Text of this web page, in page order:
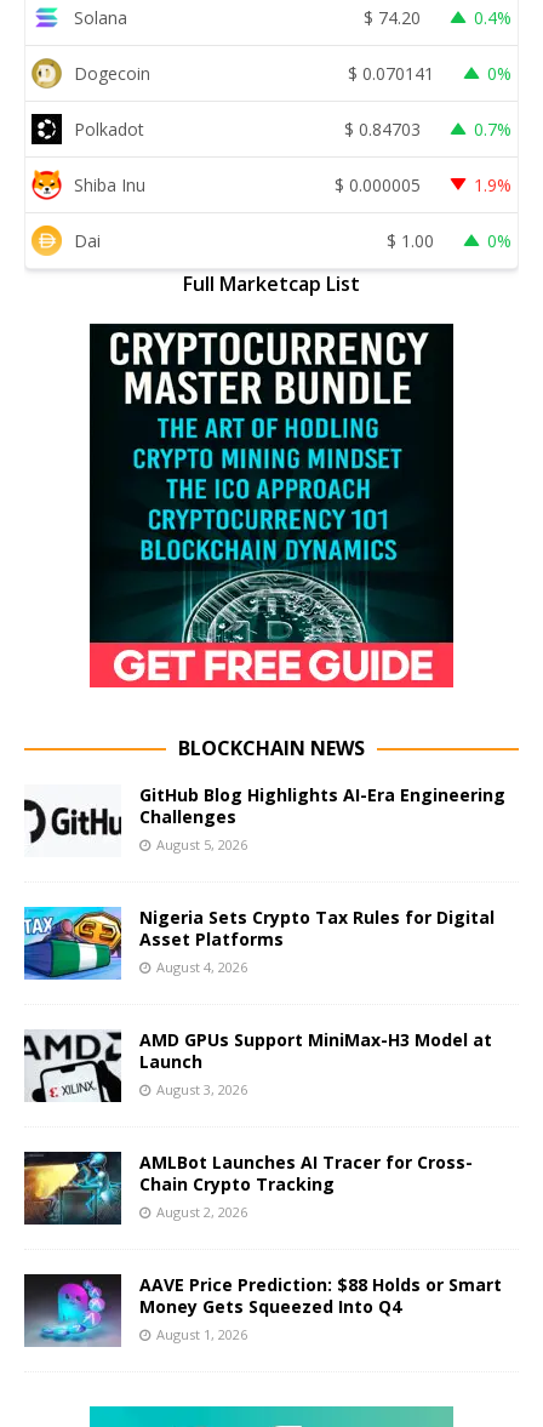
Solana $ 74.20 0.4%
Dogecoin $ 0.070141 0%
Polkadot $ 0.84703 0.7%
Shiba Inu $ 0.000005 1.9%
Dai $ 1.00 0%
Full Marketcap List
BLOCKCHAIN NEWS
GitHub Blog Highlights AI-Era Engineering
Challenges
August 5, 2026
Nigeria Sets Crypto Tax Rules for Digital
Asset Platforms
August 4, 2026
AMD GPUs Support MiniMax-H3 Model at
Launch
August 3, 2026
AMLBot Launches AI Tracer for Cross-
Chain Crypto Tracking
August 2, 2026
AAVE Price Prediction: $88 Holds or Smart
Money Gets Squeezed Into Q4
August 1, 2026